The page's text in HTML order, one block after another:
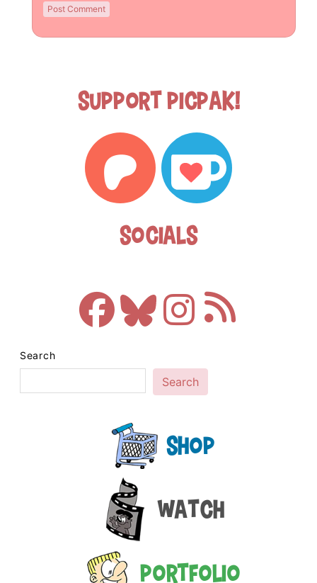
Support Picpak!
Socials
Search
Search
Shop
Watch
Portfolio